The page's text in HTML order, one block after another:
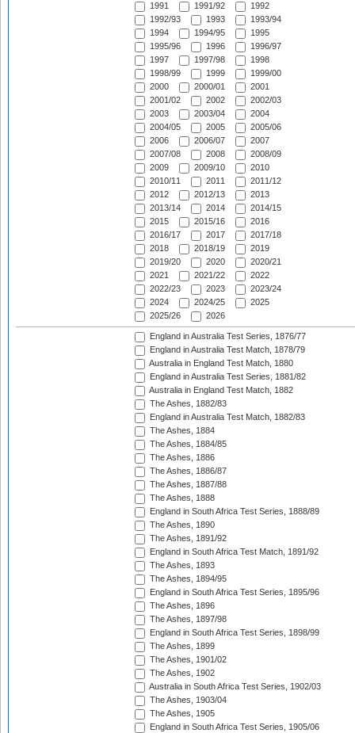
1991 1991/92
1992
1992/93
1993
1993/94
1994
1994/95
1995
1995/96
1996
1996/97
1997
1997/98
1998
1998/99
1999
1999/00
2000
2000/01
2001
2001/02
2002
2002/03
2003
2003/04
2004
2004/05
2005
2005/06
2006
2006/07
2007
2007/08
2008
2008/09
2009
2009/10
2010
2010/11
2011
2011/12
2012
2012/13
2013
2013/14
2014
2014/15
2015
2015/16
2016
2016/17
2017
2017/18
2018
2018/19
2019
2019/20
2020
2020/21
2021
2021/22
2022
2022/23
2023
2023/24
2024
2024/25
2025
2025/26
2026
England in Australia Test Series, 1876/77
England in Australia Test Match, 1878/79
Australia in England Test Match, 1880
England in Australia Test Series, 1881/82
Australia in England Test Match, 1882
The Ashes, 1882/83
England in Australia Test Match, 1882/83
The Ashes, 1884
The Ashes, 1884/85
The Ashes, 1886
The Ashes, 1886/87
The Ashes, 1887/88
The Ashes, 1888
England in South Africa Test Series, 1888/89
The Ashes, 1890
The Ashes, 1891/92
England in South Africa Test Match, 1891/92
The Ashes, 1893
The Ashes, 1894/95
England in South Africa Test Series, 1895/96
The Ashes, 1896
The Ashes, 1897/98
England in South Africa Test Series, 1898/99
The Ashes, 1899
The Ashes, 1901/02
The Ashes, 1902
Australia in South Africa Test Series, 1902/03
The Ashes, 1903/04
The Ashes, 1905
England in South Africa Test Series, 1905/06